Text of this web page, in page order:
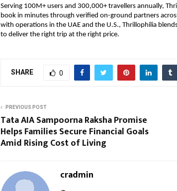
Serving 100M+ users and 300,000+ travellers annually,
book in minutes through verified on-ground partners
with operations in the UAE and the U.S., Thrillophilia
to deliver the right trip at the right price.
SHARE 0
PREVIOUS POST
Tata AIA Sampoorna Raksha Promise
Helps Families Secure Financial Goals
Amid Rising Cost of Living
cradmin